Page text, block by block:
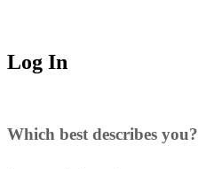
Log In
Which best describes you?